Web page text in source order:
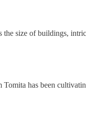
size of buildings,
has been